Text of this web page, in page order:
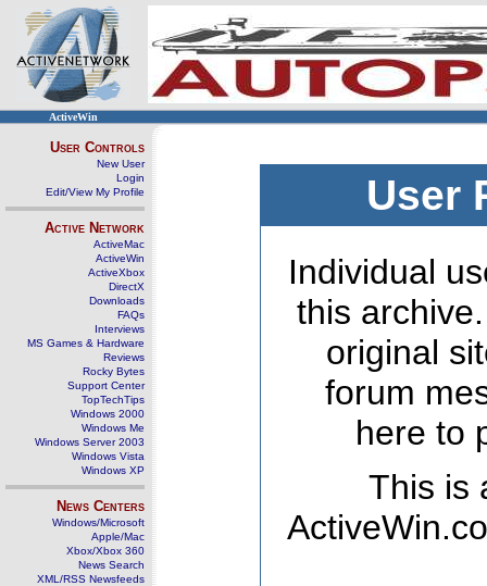
ActiveWin
User Controls
New User
Login
Edit/View My Profile
Active Network
ActiveMac
ActiveWin
ActiveXbox
DirectX
Downloads
FAQs
Interviews
MS Games & Hardware
Reviews
Rocky Bytes
Support Center
TopTechTips
Windows 2000
Windows Me
Windows Server 2003
Windows Vista
Windows XP
News Centers
Windows/Microsoft
Apple/Mac
Xbox/Xbox 360
News Search
XML/RSS Newsfeeds
User
Individual
this
original
forum
here to
This is